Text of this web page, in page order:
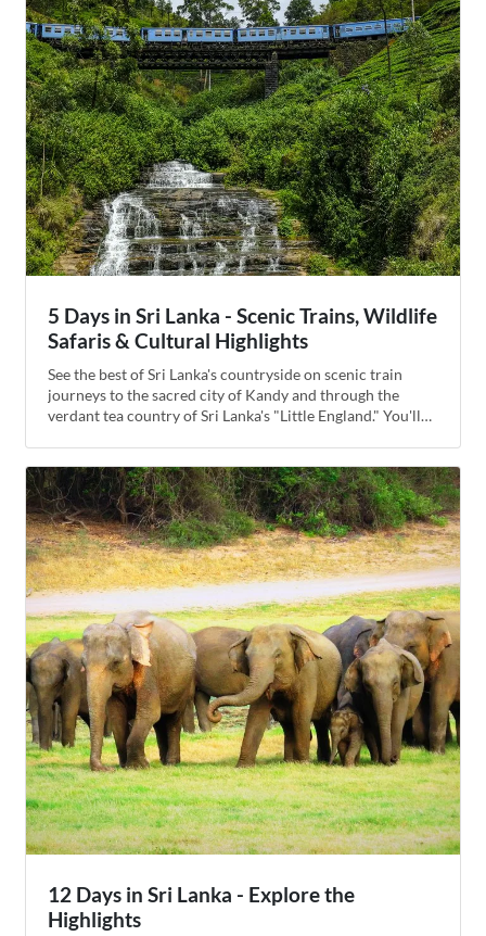
5 Days in Sri Lanka - Scenic Trains, Wildlife
Safaris & Cultural Highlights
See the best of Sri Lanka's countryside on scenic train
journeys to the sacred city of Kandy and through the
verdant tea country of Sri Lanka's "Little England." You'll
for incredible mountaintop views. Visit an elephant
orphanage on your way to Yala National Park, where
you'll head out on Jeep safaris to spot Sri Lankan leopards
before ending your trip exploring the historic coastal city
of Galle.
12 Days in Sri Lanka - Explore the
Highlights